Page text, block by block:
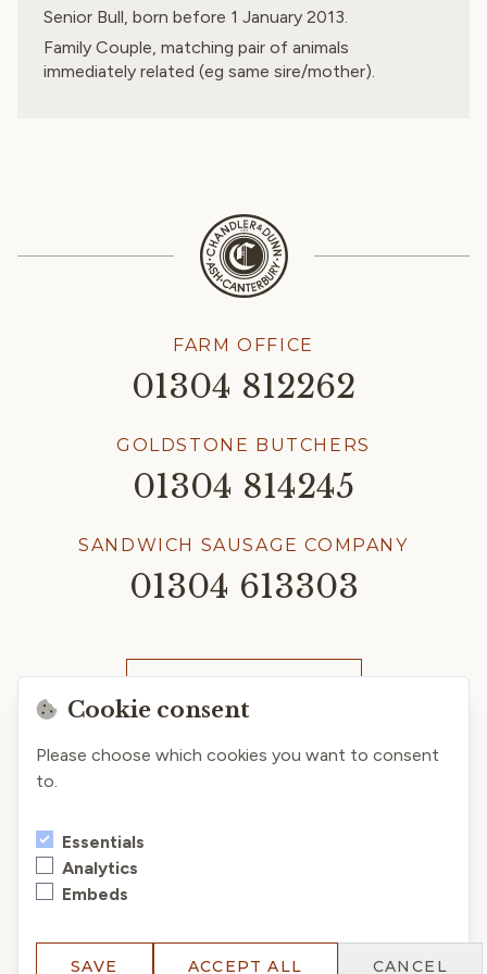
Senior Bull, born before 1 January 2013.
Family Couple, matching pair of animals
immediately related (eg same sire/mother).
Cookie consent
Please choose which cookies you want to consent
to.
Essentials
Analytics
Embeds
SAVE ACCEPT ALL CANCEL
FARM OFFICE
01304 812262
GOLDSTONE BUTCHERS
01304 814245
SANDWICH SAUSAGE COMPANY
01304 613303
CLICK & COLLECT
Privacy Policy Terms & Conditions
Cookies
© 2026 Chandler & Dunn Ltd. All rights reserved.